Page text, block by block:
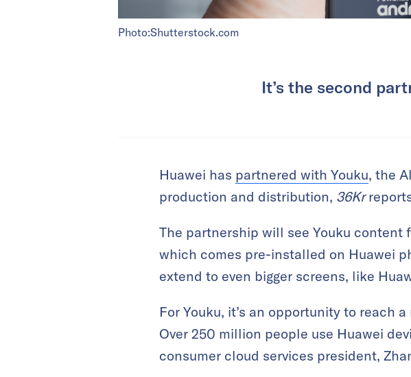
Photo:Shutterstock.com
It’s the second
Huawei has partnered with Youku, the
production and distribution, 36Kr
The partnership will see Youku content
which comes pre-installed on Huawei
extend to even bigger screens, like
For Youku, it’s an opportunity to reach
Over 250 million people use Huawei
consumer cloud services president,